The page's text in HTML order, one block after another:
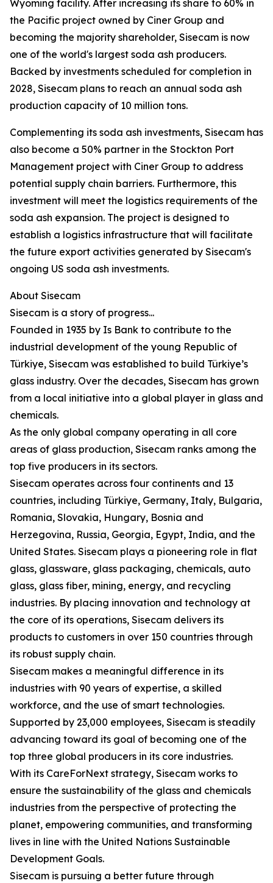
Wyoming facility. After increasing its share to 60% in
the Pacific project owned by Ciner Group and
becoming the majority shareholder, Sisecam is now
one of the world's largest soda ash producers.
Backed by investments scheduled for completion in
2028, Sisecam plans to reach an annual soda ash
production capacity of 10 million tons.
Complementing its soda ash investments, Sisecam has
also become a 50% partner in the Stockton Port
Management project with Ciner Group to address
potential supply chain barriers. Furthermore, this
investment will meet the logistics requirements of the
soda ash expansion. The project is designed to
establish a logistics infrastructure that will facilitate
the future export activities generated by Sisecam's
ongoing US soda ash investments.
About Sisecam
Sisecam is a story of progress...
Founded in 1935 by Is Bank to contribute to the
industrial development of the young Republic of
Türkiye, Sisecam was established to build Türkiye’s
glass industry. Over the decades, Sisecam has grown
from a local initiative into a global player in glass and
chemicals.
As the only global company operating in all core
areas of glass production, Sisecam ranks among the
top five producers in its sectors.
Sisecam operates across four continents and 13
countries, including Türkiye, Germany, Italy, Bulgaria,
Romania, Slovakia, Hungary, Bosnia and
Herzegovina, Russia, Georgia, Egypt, India, and the
United States. Sisecam plays a pioneering role in flat
glass, glassware, glass packaging, chemicals, auto
glass, glass fiber, mining, energy, and recycling
industries. By placing innovation and technology at
the core of its operations, Sisecam delivers its
products to customers in over 150 countries through
its robust supply chain.
Sisecam makes a meaningful difference in its
industries with 90 years of expertise, a skilled
workforce, and the use of smart technologies.
Supported by 23,000 employees, Sisecam is steadily
advancing toward its goal of becoming one of the
top three global producers in its core industries.
With its CareForNext strategy, Sisecam works to
ensure the sustainability of the glass and chemicals
industries from the perspective of protecting the
planet, empowering communities, and transforming
lives in line with the United Nations Sustainable
Development Goals.
Sisecam is pursuing a better future through